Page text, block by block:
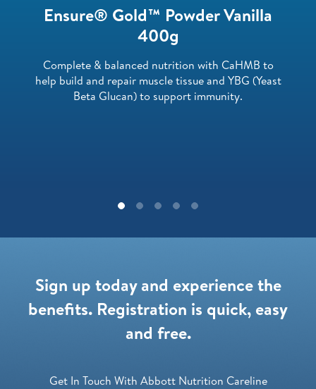
Ensure® Gold™ Powder Vanilla
400g
Complete & balanced nutrition with CaHMB to
help build and repair muscle tissue and YBG (Yeast
Beta Glucan) to support immunity.
Sign up today and experience the
benefits. Registration is quick, easy
and free.
Get In Touch With Abbott Nutrition Careline